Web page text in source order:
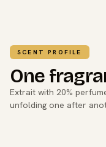
SCENT PROFILE
One
Extrait with 20%
unfolding one after